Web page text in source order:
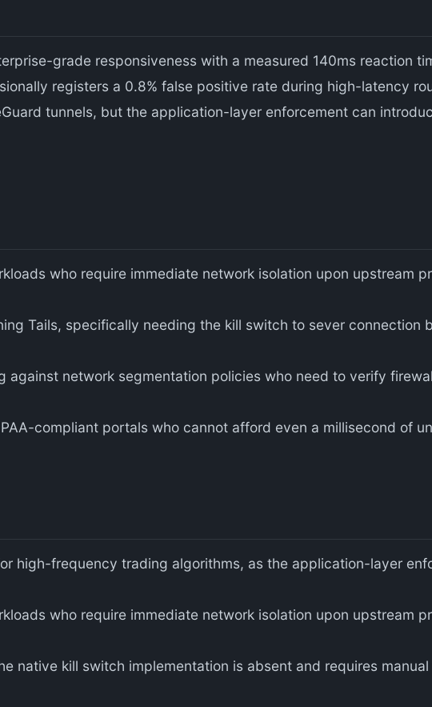
grade responsiveness with a measured 140ms reaction
registers a 0.8% false positive rate during high-latency
tunnels, but the application-layer enforcement can
who require immediate network isolation upon upstream
Tails, specifically needing the kill switch to sever connection
against network segmentation policies who need to verify
compliant portals who cannot afford even a millisecond of
high-frequency trading algorithms, as the application-layer
who require immediate network isolation upon upstream
native kill switch implementation is absent and requires